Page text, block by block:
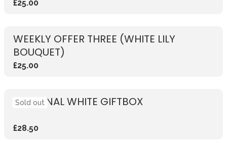
£25.00
WEEKLY OFFER THREE (WHITE LILY
BOUQUET)
£25.00
SEASONAL WHITE GIFTBOX
£28.50
Sold out